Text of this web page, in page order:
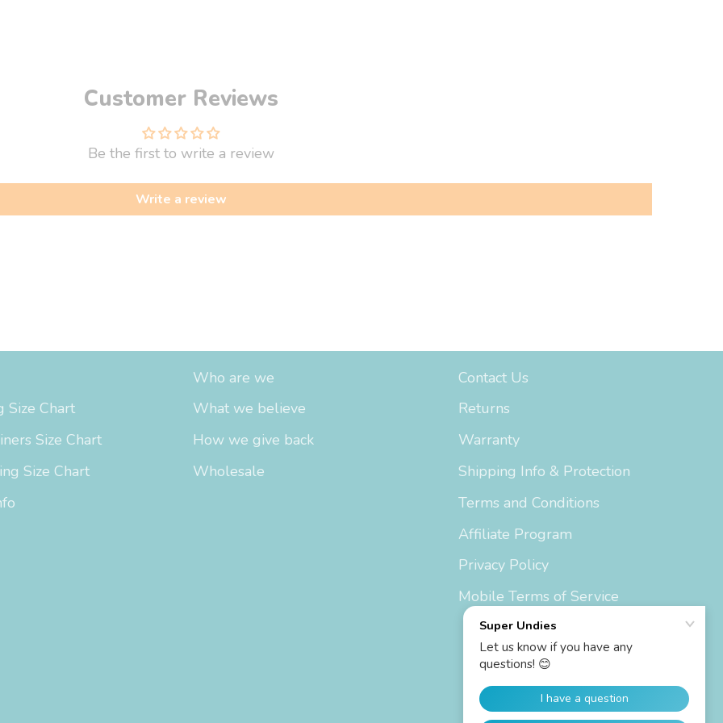
Customer Reviews
Be the first to write a review
Write a review
Size Chart
Size Chart
Size Chart
Who are we
What we believe
How we give back
Wholesale
Contact Us
Returns
Warranty
Shipping Info & Protection
Terms and Conditions
Affiliate Program
Privacy Policy
Mobile Terms of Service
Currency
United States (USD $)